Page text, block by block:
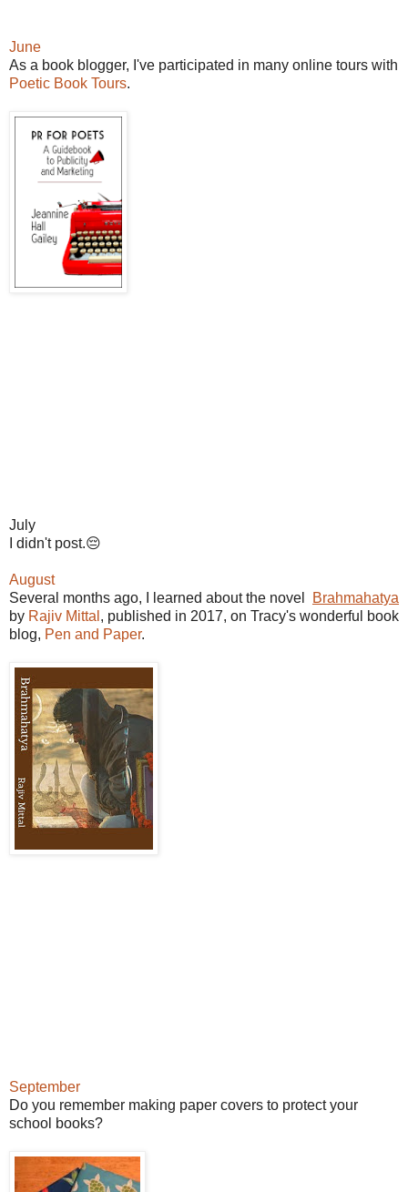
June
As a book blogger, I've participated in many online tours with
Poetic Book Tours.
July
I didn't post.😔
August
Several months ago, I learned about the novel
Brahmahatya
by Rajiv Mittal , published in 2017, on Tracy's wonderful book
blog, Pen and Paper.
September
Do you remember making paper covers to protect your
school books?